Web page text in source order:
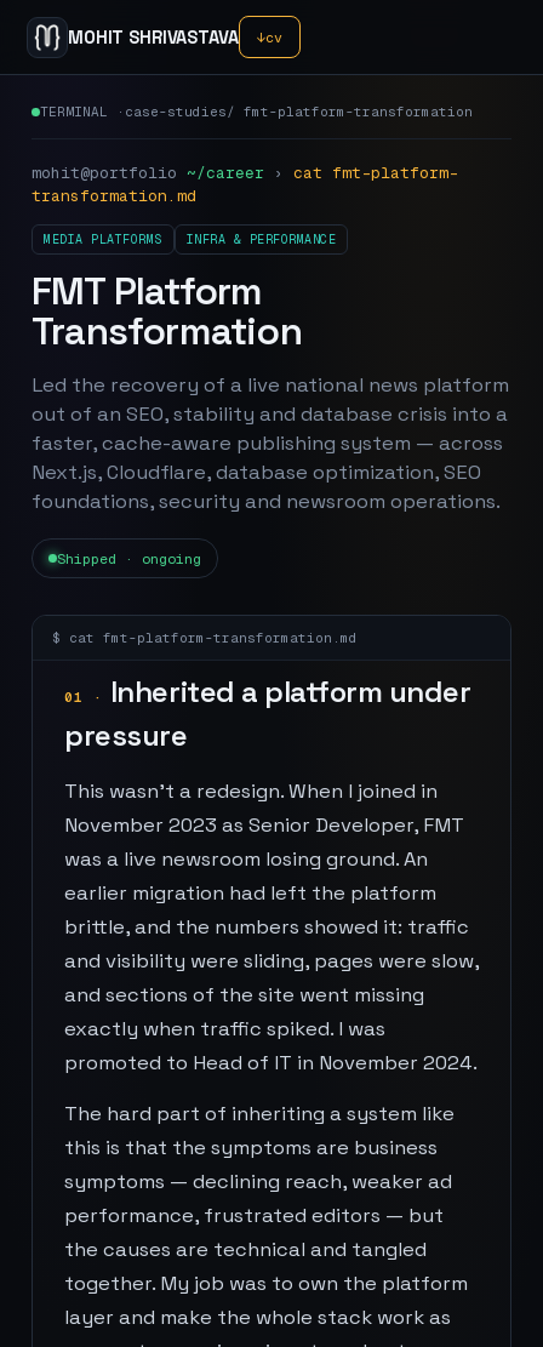
MOHIT SHRIVASTAVA ↓cv
TERMINAL · case-studies/ fmt-platform-transformation
mohit@portfolio ~/career › cat fmt-platform-
transformation.md
MEDIA PLATFORMS INFRA & PERFORMANCE
FMT Platform
Transformation
Led the recovery of a live national news platform
out of an SEO, stability and database crisis into a
faster, cache-aware publishing system — across
Next.js, Cloudflare, database optimization, SEO
foundations, security and newsroom operations.
Shipped · ongoing
$ cat fmt-platform-transformation .md
01 ·
Inherited a platform under
pressure
This wasn't a redesign. When I joined in
November 2023 as Senior Developer, FMT
was a live newsroom losing ground. An
earlier migration had left the platform
brittle, and the numbers showed it: traffic
and visibility were sliding, pages were slow,
and sections of the site went missing
exactly when traffic spiked. I was
promoted to Head of IT in November 2024.
The hard part of inheriting a system like
this is that the symptoms are business
symptoms — declining reach, weaker ad
performance, frustrated editors — but
the causes are technical and tangled
together. My job was to own the platform
layer and make the whole stack work as